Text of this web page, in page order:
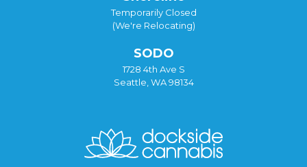
Temporarily Closed
(We're Relocating)
SODO
1728 4th Ave S
Seattle, WA 98134